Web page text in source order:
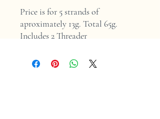
Price is for 5 strands of
aproximately 13g. Total 65g.
Includes 2 Threader